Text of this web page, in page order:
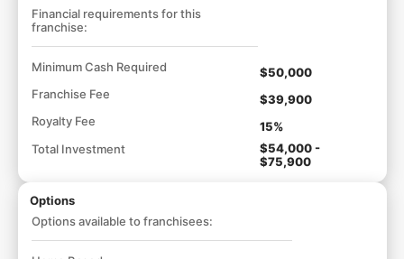
Financial requirements for this
franchise:
Minimum Cash Required
$50,000
Franchise Fee
$39,900
Royalty Fee
15%
Total Investment
$54,000 -
$75,900
Options
Options available to franchisees: